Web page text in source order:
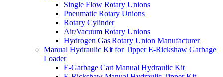
Single Flow Rotary Unions
Pneumatic Rotary Unions
Rotary Cylinder
Air/Vacuum Rotary Unions
Hydrogen Gas Rotary Union Manufacturer
Manual Hydraulic Kit for Tipper E-Rickshaw Garbage
Loader
E-Garbage Cart Manual Hydraulic Kit